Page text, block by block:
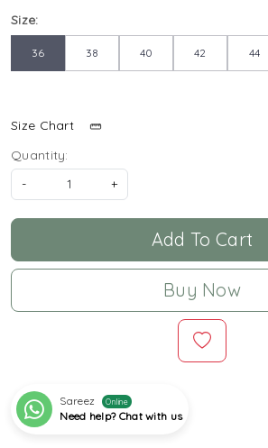
Size:
36 38 40 42 44
Size Chart
Quantity:
-
+
Add To Cart
Buy Now
Sareez Online
Need help? Chat with us